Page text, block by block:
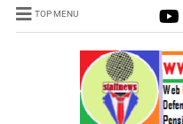
TOP MENU